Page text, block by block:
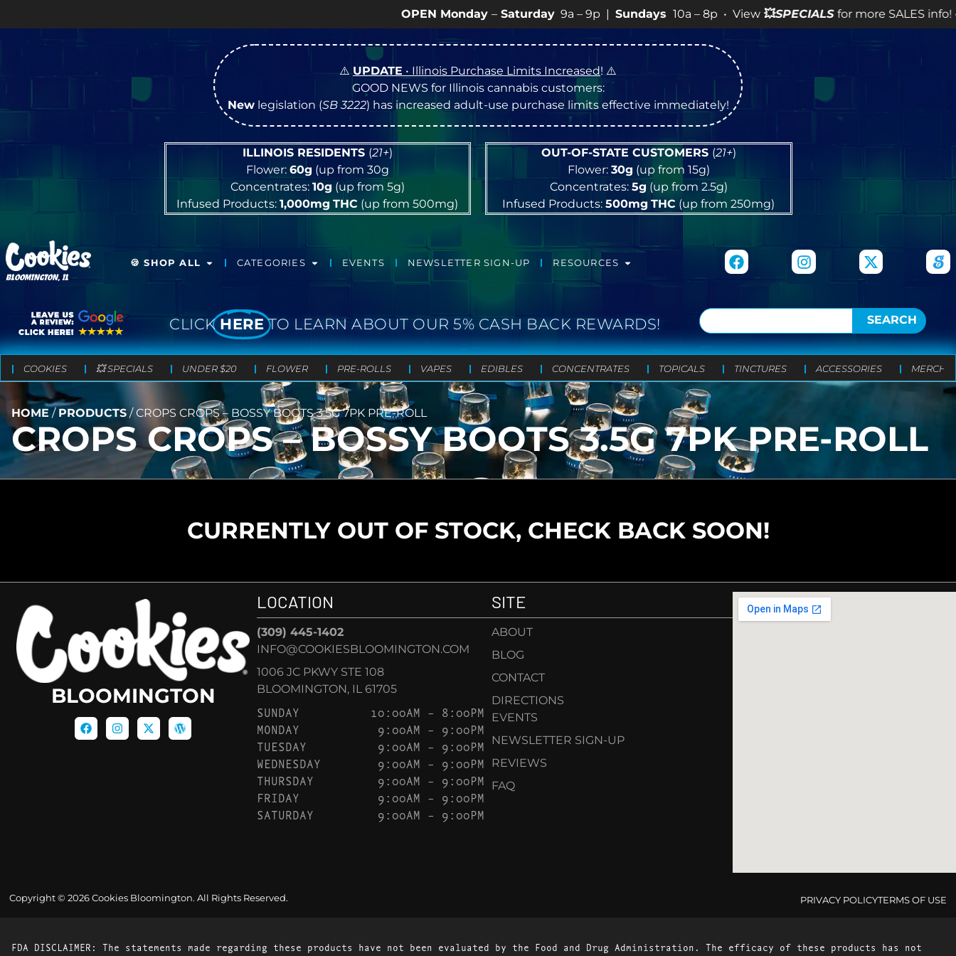
OPEN Monday–Saturday9a – 9p |Sundays 10a – 8p • View💥SPECIALSfor more SALES info! •
⚠️UPDATE • Illinois Purchase Limits Increased! ⚠️
GOOD NEWS for Illinois cannabis customers:
Newlegislation (SB 3222) has increased adult-use purchase limits effective immediately!
ILLINOIS RESIDENTS (21+)
Flower: 60g (up from 30g
Concentrates: 10g (up from 5g)
Infused Products:1,000mg THC (up from 500mg)
OUT-OF-STATE CUSTOMERS (21+)
Flower: 30g (up from 15g)
Concentrates: 5g (up from 2.5g)
Infused Products:500mg THC (up from 250mg)
BLOOMINGTON, IL
🍪 SHOP ALL CATEGORIES EVENTS NEWSLETTER SIGN-UP RESOURCES
CLICK HERE TO LEARN ABOUT OUR 5% CASH BACK REWARDS! SEARCH
COOKIES 💥 SPECIALS UNDER $20 FLOWER PRE-ROLLS VAPES EDIBLES CONCENTRATES TOPICALS TINCTURES ACCESSORIES MERCH
HOME / PRODUCTS /CROPS CROPS – BOSSY BOOTS 3.5G 7PK PRE-ROLL
CROPS CROPS – BOSSY BOOTS 3.5G 7PK PRE-ROLL
CURRENTLY OUT OF STOCK, CHECK BACK SOON!
BLOOMINGTON
LOCATION
(309) 445-1402
INFO@COOKIESBLOOMINGTON.COM
1006 JC PKWY STE 108
BLOOMINGTON, IL 61705
SUNDAY
10:00AM – 8:00PM
MONDAY
9:00AM – 9:00PM
TUESDAY
9:00AM – 9:00PM
WEDNESDAY
9:00AM – 9:00PM
THURSDAY
9:00AM – 9:00PM
FRIDAY
9:00AM – 9:00PM
SATURDAY
9:00AM – 9:00PM
SITE
ABOUT
BLOG
CONTACT
DIRECTIONS
EVENTS
NEWSLETTER SIGN-UP
REVIEWS
FAQ
Copyright © 2026 Cookies Bloomington. All Rights Reserved. PRIVACY POLICYTERMS OF USE
FDA DISCLAIMER: The statements made regarding these products have not been evaluated by the Food and Drug Administration. The efficacy of these products has not